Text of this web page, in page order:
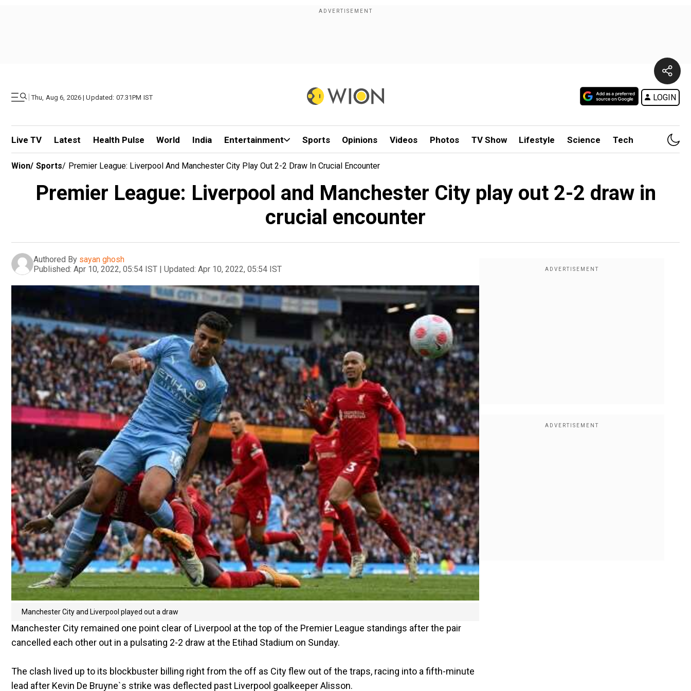
| Thu, Aug 6, 2026 | Updated: 07.31PM IST LOGIN
Live TV Latest Health Pulse World India Entertainment Sports Opinions Videos Photos TV Show Lifestyle Science Tech
Wion/ Sports/ Premier League: Liverpool And Manchester City Play Out 2-2 Draw In Crucial Encounter
Premier League: Liverpool and Manchester City play out 2-2 draw in
crucial encounter
Authored By sayan ghosh
Published: Apr 10, 2022, 05:54 IST | Updated: Apr 10, 2022, 05:54 IST
Manchester City and Liverpool played out a draw
Manchester City remained one point clear of Liverpool at the top of the Premier League standings after the pair
cancelled each other out in a pulsating 2-2 draw at the Etihad Stadium on Sunday.
The clash lived up to its blockbuster billing right from the off as City flew out of the traps, racing into a fifth-minute
lead after Kevin De Bruyne`s strike was deflected past Liverpool goalkeeper Alisson.